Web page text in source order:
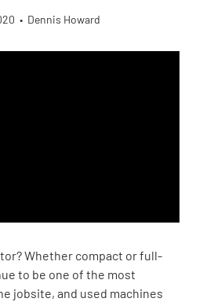
• Dennis Howard
Whether compact or full-
to be one of the most
jobsite, and used machines